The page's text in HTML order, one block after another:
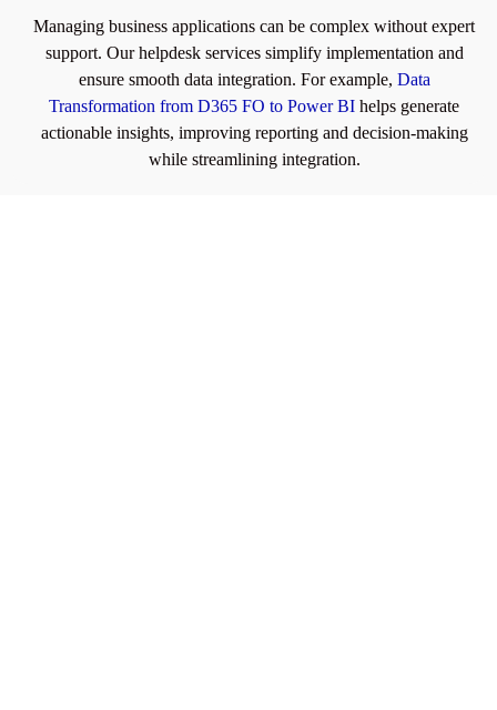
Managing business applications can be complex without expert
support. Our helpdesk services simplify implementation and
ensure smooth data integration. For example, Data
Transformation from D365 FO to Power BI helps generate
actionable insights, improving reporting and decision-making
while streamlining integration.